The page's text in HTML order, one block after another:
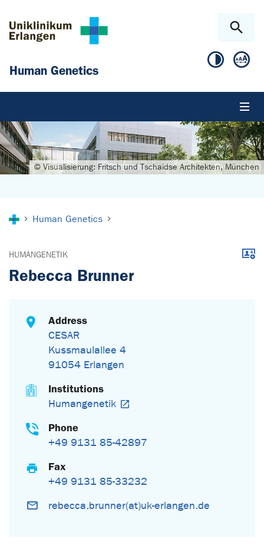
Human Genetics
© Visualisierung: Fritsch und Tschaidse Architekten, München
Human Genetics
HUMANGENETIK
Rebecca Brunner
Address
CESAR
Kussmaulallee 4
91054 Erlangen
Institutions
Humangenetik
Phone
+49 9131 85-42897
Fax
+49 9131 85-33232
rebecca.brunner(at)uk-erlangen.de